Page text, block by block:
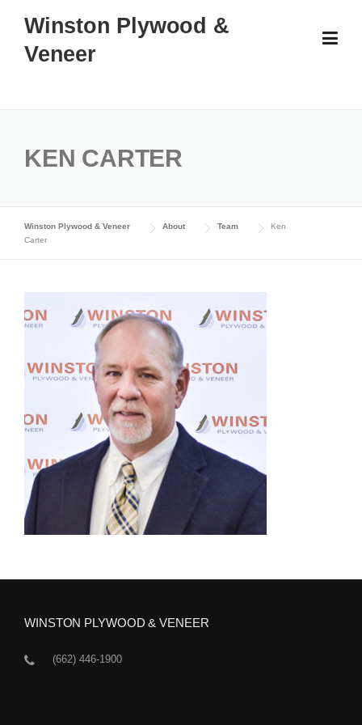
content
Winston Plywood &
Veneer
KEN CARTER
Winston Plywood & Veneer About Team
Ken
Carter
WINSTON PLYWOOD & VENEER
(662) 446-1900